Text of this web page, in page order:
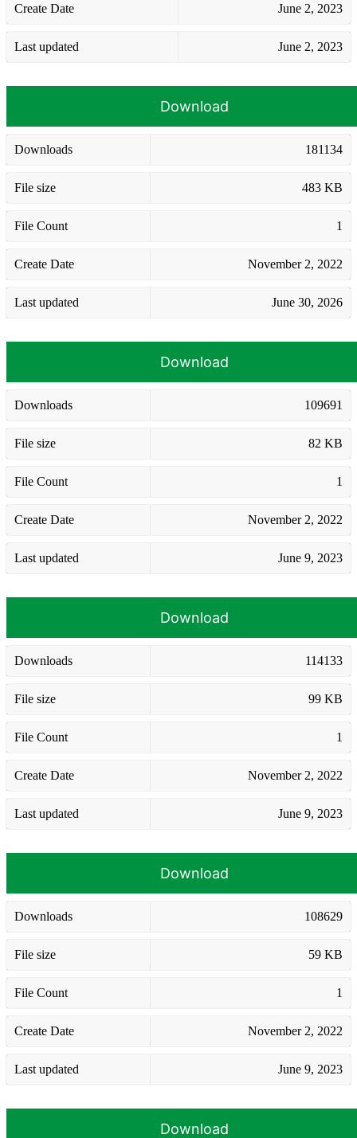
Create Date June 2, 2023
Last updated June 2, 2023
Download
Downloads 181134
File size 483 KB
File Count 1
Create Date November 2, 2022
Last updated June 30, 2026
Download
Downloads 109691
File size 82 KB
File Count 1
Create Date November 2, 2022
Last updated June 9, 2023
Download
Downloads 114133
File size 99 KB
File Count 1
Create Date November 2, 2022
Last updated June 9, 2023
Download
Downloads 108629
File size 59 KB
File Count 1
Create Date November 2, 2022
Last updated June 9, 2023
Download